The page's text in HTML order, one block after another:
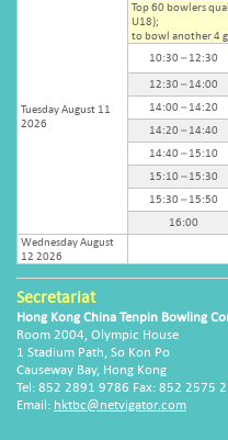
Tuesday August 11
2026
Top 60 bowlers
U18);
to bowl another 4
10:30 – 12:30
12:30 – 14:00
14:00 – 14:20
14:20 – 14:40
14:40 – 15:10
15:10 – 15:30
15:30 – 15:50
16:00
Wednesday August
12 2026
Secretariat
Hong Kong China Tenpin Bowling
Room 2004, Olympic House
1 Stadium Path, So Kon Po
Causeway Bay, Hong Kong
Tel: 852 2891 9786 Fax: 852 2575
Email: hktbc@netvigator.com